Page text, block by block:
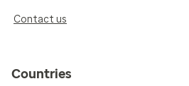
Contact us
Countries